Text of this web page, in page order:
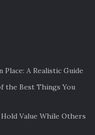
A Realistic Guide
the Best Things You
Value While Others